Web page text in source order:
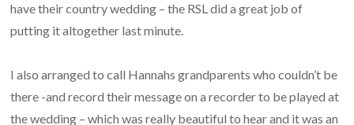
have their country wedding – the RSL did a great job of
putting it altogether last minute.
I also arranged to call Hannahs grandparents who couldn’t be
there -and record their message on a recorder to be played at
the wedding – which was really beautiful to hear and it was an